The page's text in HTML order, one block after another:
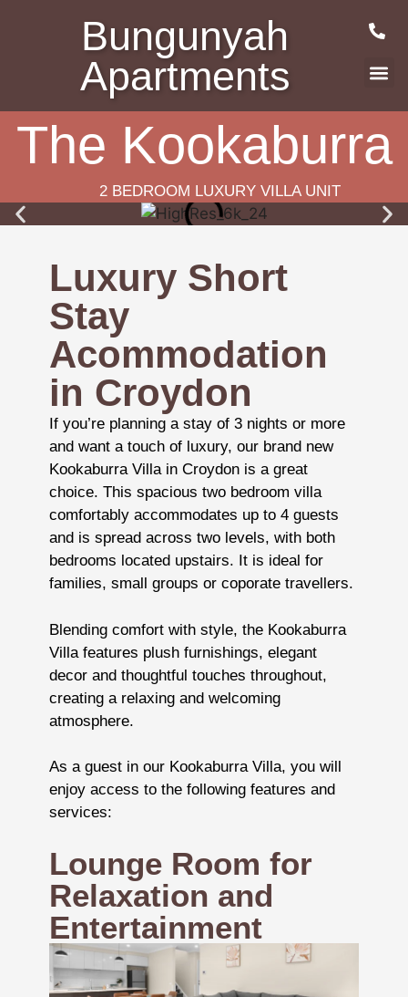
Bungunyah
Apartments
The Kookaburra
2 BEDROOM LUXURY VILLA UNIT
Luxury Short
Stay
Acommodation
in Croydon
If you’re planning a stay of 3 nights or more
and want a touch of luxury, our brand new
Kookaburra Villa in Croydon is a great
choice. This spacious two bedroom villa
comfortably accommodates up to 4 guests
and is spread across two levels, with both
bedrooms located upstairs. It is ideal for
families, small groups or coporate travellers.
Blending comfort with style, the Kookaburra
Villa features plush furnishings, elegant
decor and thoughtful touches throughout,
creating a relaxing and welcoming
atmosphere.
As a guest in our Kookaburra Villa, you will
enjoy access to the following features and
services:
Lounge Room for
Relaxation and
Entertainment